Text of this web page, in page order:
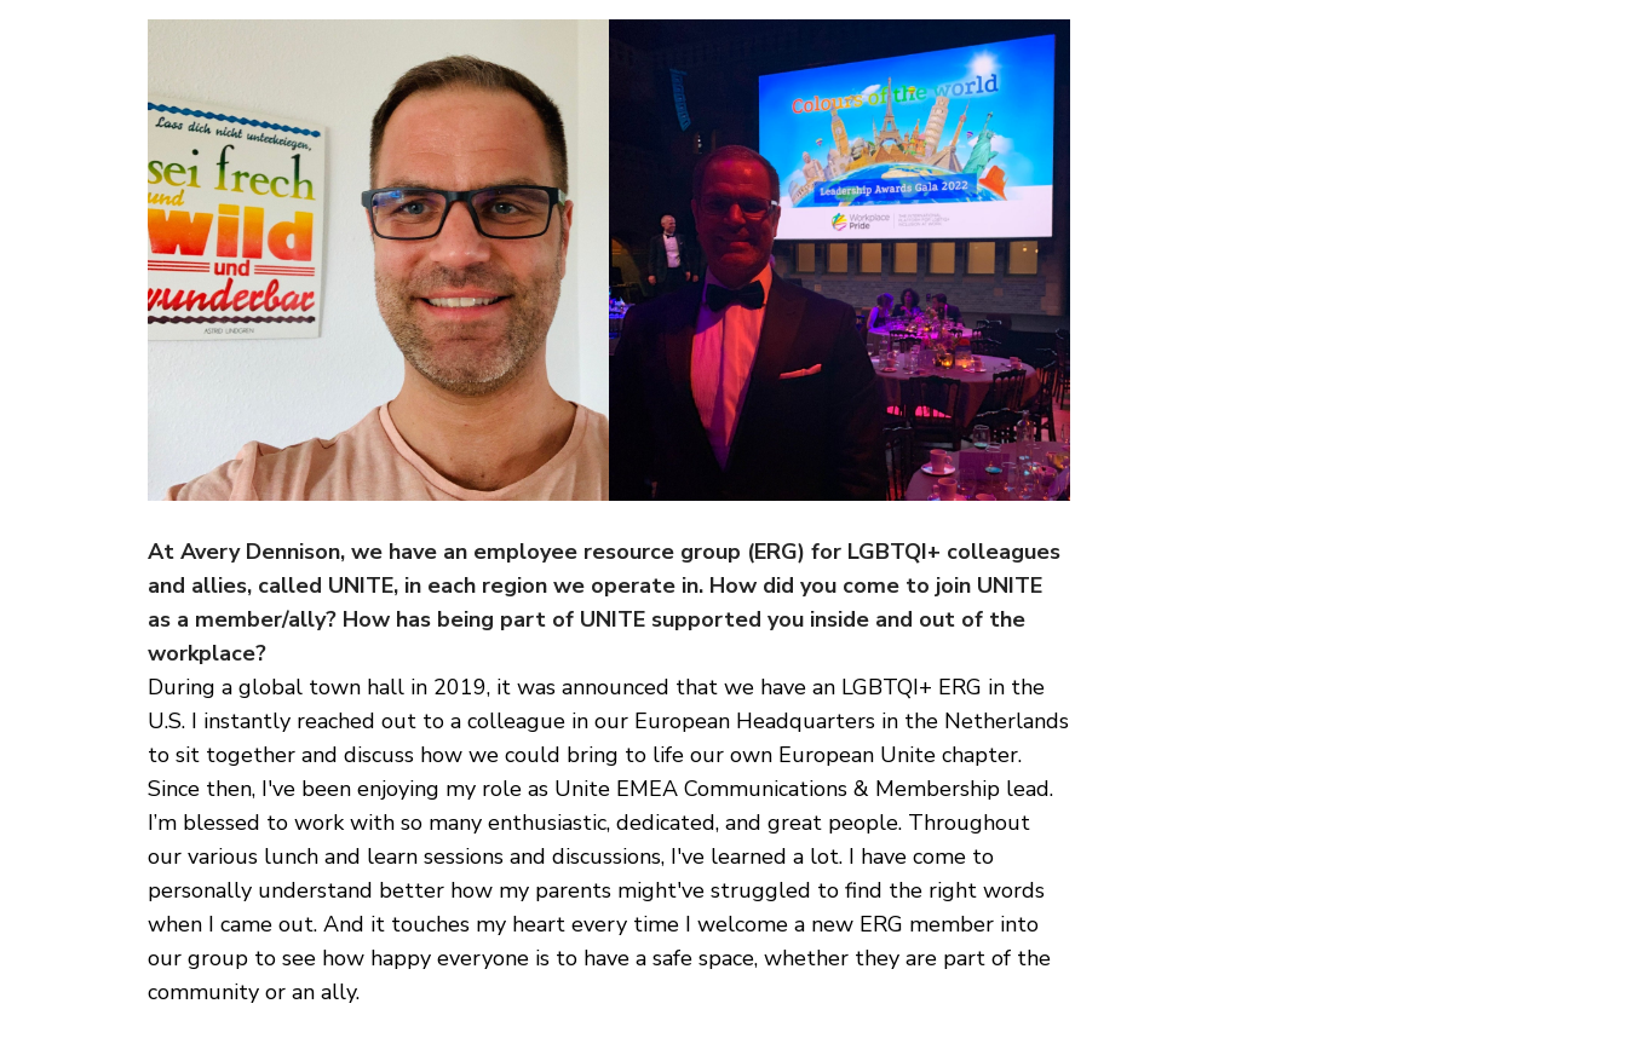
At Avery Dennison, we have an employee resource group (ERG) for LGBTQI+ colleagues
and allies, called UNITE, in each region we operate in. How did you come to join UNITE
as a member/ally? How has being part of UNITE supported you inside and out of the
workplace?
During a global town hall in 2019, it was announced that we have an LGBTQI+ ERG in the
U.S. I instantly reached out to a colleague in our European Headquarters in the Netherlands
to sit together and discuss how we could bring to life our own European Unite chapter.
Since then, I've been enjoying my role as Unite EMEA Communications & Membership lead.
I’m blessed to work with so many enthusiastic, dedicated, and great people. Throughout
our various lunch and learn sessions and discussions, I've learned a lot. I have come to
personally understand better how my parents might've struggled to find the right words
when I came out. And it touches my heart every time I welcome a new ERG member into
our group to see how happy everyone is to have a safe space, whether they are part of the
community or an ally.